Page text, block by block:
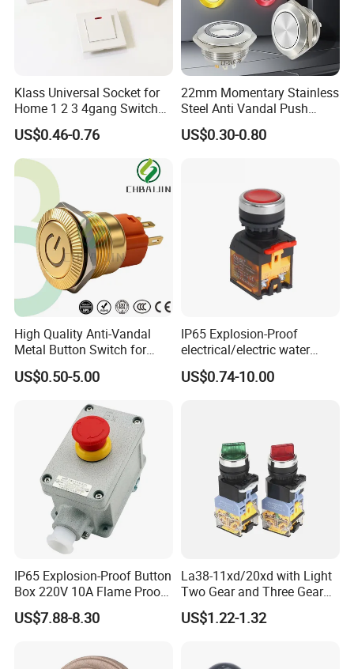
Klass Universal Socket for
Home 1 2 3 4gang Switch
and Socket with 13A and
1gang Light Switch
US$0.46-0.76
22mm Momentary Stainless
Steel Anti Vandal Push
Button Switch Touch Light
Switch Metal Waterproof
US$0.30-0.80
High Quality Anti-Vandal
Metal Button Switch for
Access Control Systems
US$0.50-5.00
IP65 Explosion-Proof
electrical/electric water
pump pressure push
Button/pushbutton switch
US$0.74-10.00
IP65 Explosion-Proof Button
Box 220V 10A Flame Proof
Push Button Emergency
Stop Switch Flame-Proof
US$7.88-8.30
La38-11xd/20xd with Light
Two Gear and Three Gear
Knob Button Switch 22
US$1.22-1.32